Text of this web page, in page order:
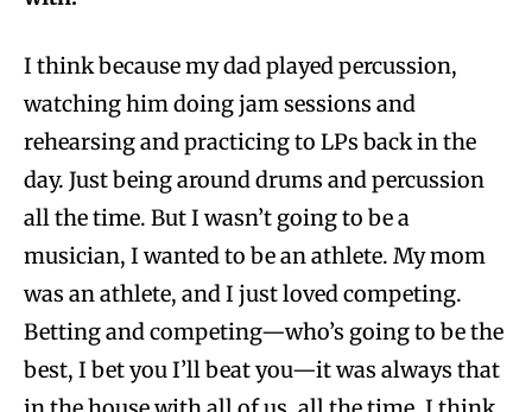
I think because my dad played percussion,
watching him doing jam sessions and
rehearsing and practicing to LPs back in the
day. Just being around drums and percussion
all the time. But I wasn’t going to be a
musician, I wanted to be an athlete. My mom
was an athlete, and I just loved competing.
Betting and competing—who’s going to be the
best, I bet you I’ll beat you—it was always that